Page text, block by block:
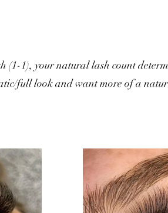
(1-1), your natural lash count
full look and want more of a